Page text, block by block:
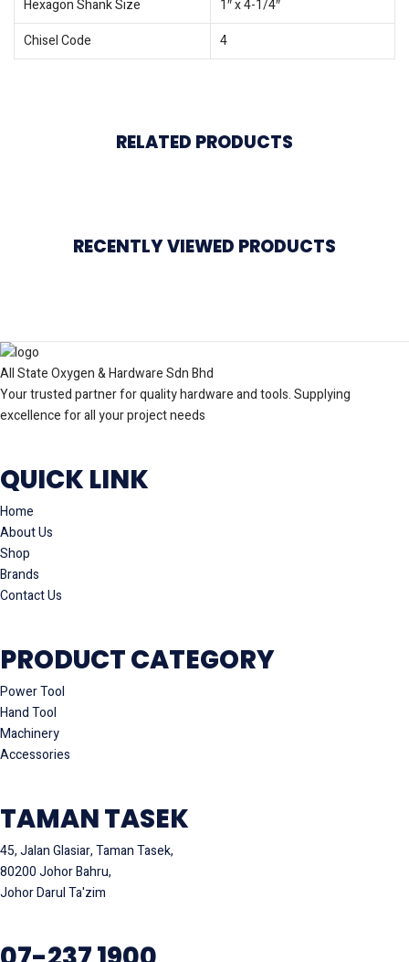
Hexagon Shank Size
1″ x 4-1/4″
Chisel Code
4
RELATED PRODUCTS
RECENTLY VIEWED PRODUCTS
All State Oxygen & Hardware Sdn Bhd
Your trusted partner for quality hardware and tools. Supplying
excellence for all your project needs
QUICK LINK
Home
About Us
Shop
Brands
Contact Us
PRODUCT CATEGORY
Power Tool
Hand Tool
Machinery
Accessories
TAMAN TASEK
45, Jalan Glasiar, Taman Tasek,
80200 Johor Bahru,
Johor Darul Ta'zim